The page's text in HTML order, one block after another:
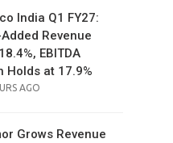
India Q1 FY27:
Revenue
EBITDA
Holds at 17.9%
AGO
Grows Revenue